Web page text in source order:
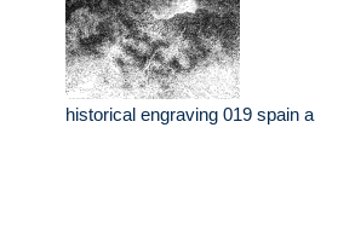
historical engraving 019 spain a